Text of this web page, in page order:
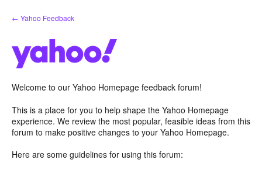
Skip
to
← Yahoo Feedback
Welcome to our Yahoo Homepage feedback forum!
This is a place for you to help shape the Yahoo Homepage
experience. We review the most popular, feasible ideas from this
forum to make positive changes to your Yahoo Homepage.
Here are some guidelines for using this forum: